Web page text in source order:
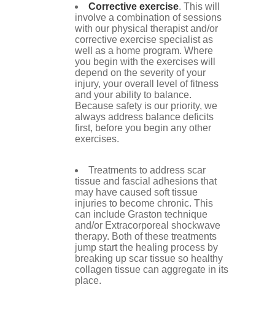
Corrective exercise. This will
involve a combination of sessions
with our physical therapist and/or
corrective exercise specialist as
well as a home program. Where
you begin with the exercises will
depend on the severity of your
injury, your overall level of fitness
and your ability to balance.
Because safety is our priority, we
always address balance deficits
first, before you begin any other
exercises.
Treatments to address scar
tissue and fascial adhesions that
may have caused soft tissue
injuries to become chronic. This
can include Graston technique
and/or Extracorporeal shockwave
therapy. Both of these treatments
jump start the healing process by
breaking up scar tissue so healthy
collagen tissue can aggregate in its
place.